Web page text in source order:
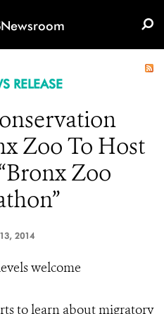
Newsroom
RELEASE
Zoo To Host
Zoo
2014
welcome
to learn about migratory